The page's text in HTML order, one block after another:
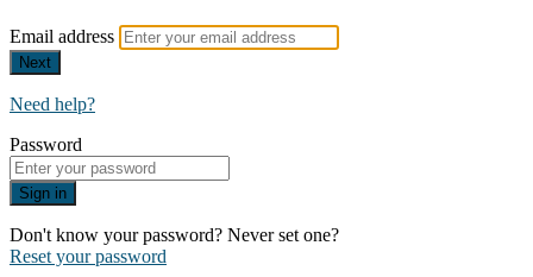
Email address
Next
Need help?
Password
Sign in
Don't know your password? Never set one?
Reset your password